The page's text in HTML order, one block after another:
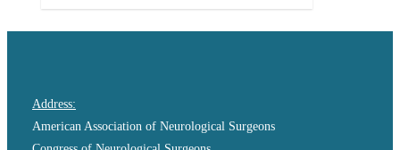
Address:
American Association of Neurological Surgeons